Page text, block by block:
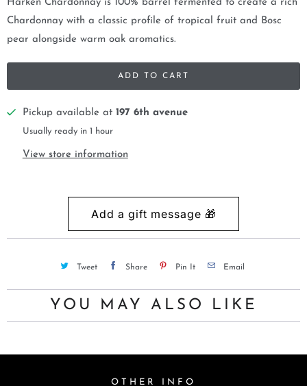
Harken Chardonnay is 100% barrel fermented to create a rich
Chardonnay with a classic profile of tropical fruit and Bosc
pear alongside warm oak aromatics.
ADD TO CART
Pickup available at 197 6th avenue
Usually ready in 1 hour
View store information
Tweet Share Pin It Email
YOU MAY ALSO LIKE
OTHER INFO